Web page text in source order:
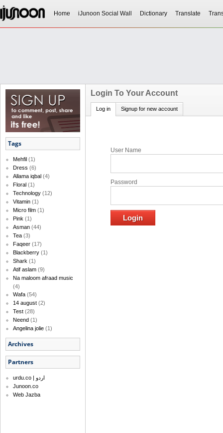
Home iJunoon Social Wall Dictionary Translate
Tags
Mehfil (1)
Dress (6)
Allama iqbal (4)
Floral (1)
Technology (12)
Vitamin (1)
Micro film (1)
Pink (1)
Asman (44)
Tea (3)
Faqeer (17)
Blackberry (1)
Shark (1)
Atif aslam (9)
Na maloom afraad music
(4)
Wafa (54)
14 august (2)
Test (28)
Neend (1)
Angelina jolie (1)
Archives
Partners
urdu.co | اردو
Junoon.co
Web Jazba
Login To Your Account
Log in Signup for new account
User Name
Password